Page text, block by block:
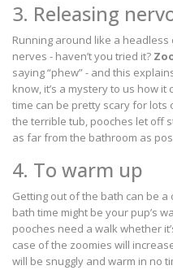
3. Releasing
Running around like a
nerves - haven’t you tried it?
saying “phew” - and this
know, it’s a mystery to us how
time can be pretty scary for lots
the terrible tub, pooches let off
as far from the bathroom as
4. To warm up
Getting out of the bath can be
bath time might be your pup’s
pooches need a walk whether
case of the zoomies will
will be snuggly and warm in no